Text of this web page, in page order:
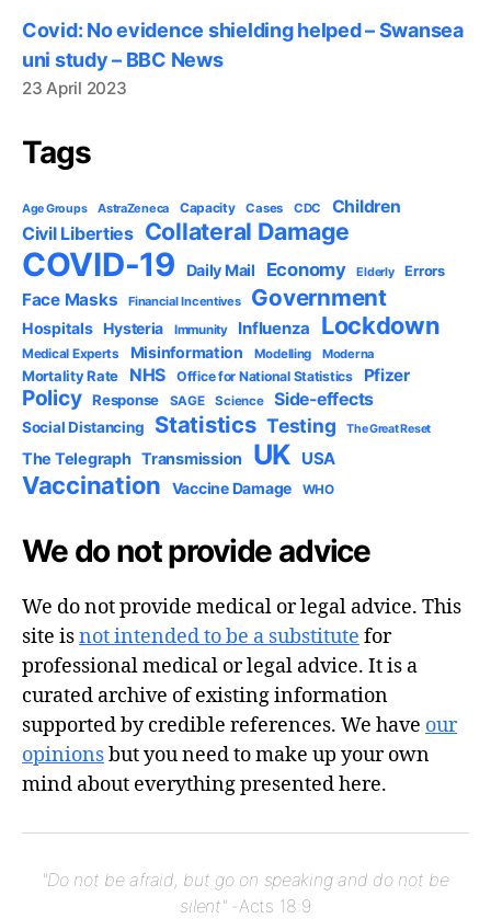
Covid: No evidence shielding helped – Swansea
uni study – BBC News
23 April 2023
Tags
Age Groups AstraZeneca Capacity Cases CDC Children
Civil Liberties Collateral Damage
COVID-19 Daily Mail Economy Elderly Errors
Face Masks Financial Incentives Government
Hospitals Hysteria Immunity Influenza Lockdown
Medical Experts Misinformation Modelling Moderna
Mortality Rate NHS Office for National Statistics Pfizer
Policy Response SAGE Science Side-effects
Social Distancing Statistics Testing The Great Reset
The Telegraph Transmission UK USA
Vaccination Vaccine Damage WHO
We do not provide advice
We do not provide medical or legal advice. This
site isnot intended to be a substitute for
professional medical or legal advice. It is a
curated archive of existing information
supported by credible references. We have our
opinionsbut you need to make up your own
mind about everything presented here.
"Do not be afraid, but go on speaking and do not be
silent"-Acts 18:9